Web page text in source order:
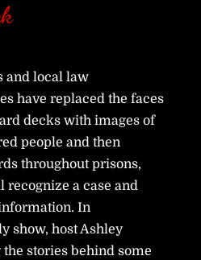
and local law
have replaced the faces
decks with images of
people and then
throughout prisons,
recognize a case and
In
show, host Ashley
stories behind some